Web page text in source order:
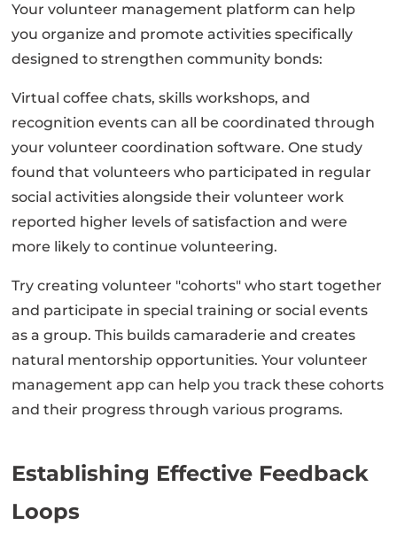
Your volunteer management platform can help
you organize and promote activities specifically
designed to strengthen community bonds:
Virtual coffee chats, skills workshops, and
recognition events can all be coordinated through
your volunteer coordination software. One study
found that volunteers who participated in regular
social activities alongside their volunteer work
reported higher levels of satisfaction and were
more likely to continue volunteering.
Try creating volunteer "cohorts" who start together
and participate in special training or social events
as a group. This builds camaraderie and creates
natural mentorship opportunities. Your volunteer
management app can help you track these cohorts
and their progress through various programs.
Establishing Effective Feedback
Loops